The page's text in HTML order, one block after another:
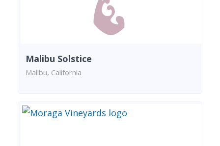
Malibu Solstice
Malibu, California